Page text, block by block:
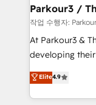
companies scale
Demand generation
you invest in
growth and
transformation
implement
Parkour3 /
작업 수행자:
At Parkour3 &
developing
technologies
sales
from Strategy
Elite4.9